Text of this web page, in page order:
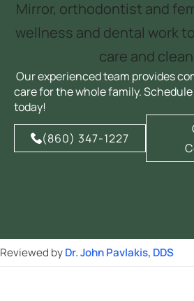
Our experienced team provides
care for the whole family.
today!
(860) 347-1227
Reviewed byDr. John Pavlakis, DDS